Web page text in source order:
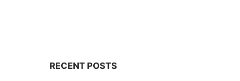
RECENT POSTS